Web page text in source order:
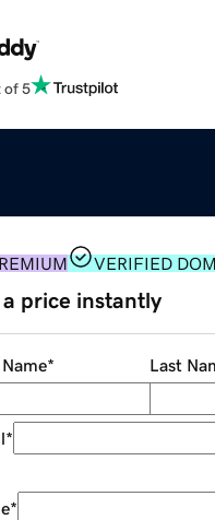
of 5
VERIFIED
a price instantly
* Last
*
*